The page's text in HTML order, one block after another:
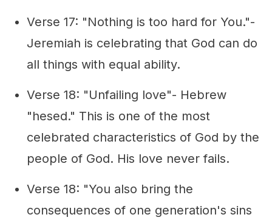
Verse 17: "Nothing is too hard for You."-
Jeremiah is celebrating that God can do
all things with equal ability.
Verse 18: "Unfailing love"- Hebrew
"hesed." This is one of the most
celebrated characteristics of God by the
people of God. His love never fails.
Verse 18: "You also bring the
consequences of one generation's sins